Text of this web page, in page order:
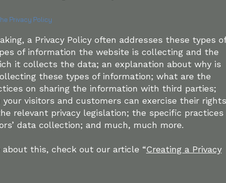
Privacy Policy
a Privacy Policy often addresses these types of
of information the website is collecting and the
it collects the data; an explanation about why is
these types of information; what are the
on sharing the information with third parties;
your visitors and customers can exercise their rights
relevant privacy legislation; the specific practices
data collection; and much, much more.
about this, check out our article “Creating a Privacy